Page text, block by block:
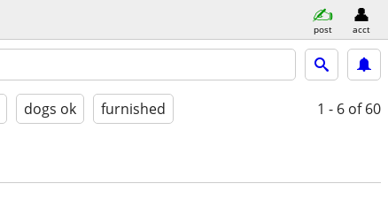
post acct
dogs ok furnished 1 - 6 of 60